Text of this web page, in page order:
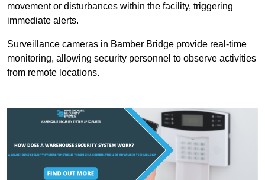
movement or disturbances within the facility, triggering
immediate alerts.
Surveillance cameras in Bamber Bridge provide real-time
monitoring, allowing security personnel to observe activities
from remote locations.